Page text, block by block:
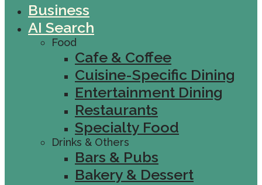
Business
AI Search
Food
Cafe & Coffee
Cuisine-Specific Dining
Entertainment Dining
Restaurants
Specialty Food
Drinks & Others
Bars & Pubs
Bakery & Dessert